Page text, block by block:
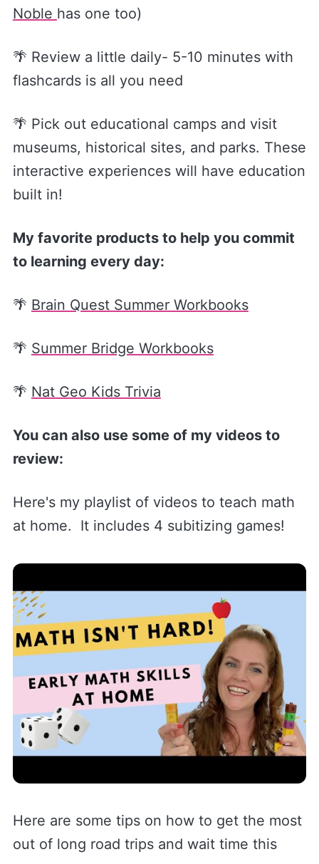
Noble has one too)
🌴 Review a little daily- 5-10 minutes with
flashcards is all you need
🌴 Pick out educational camps and visit
museums, historical sites, and parks. These
interactive experiences will have education
built in!
My favorite products to help you commit
to learning every day:
🌴 Brain Quest Summer Workbooks
🌴 Summer Bridge Workbooks
🌴 Nat Geo Kids Trivia
You can also use some of my videos to
review:
Here's my playlist of videos to teach math
at home. It includes 4 subitizing games!
Here are some tips on how to get the most
out of long road trips and wait time this